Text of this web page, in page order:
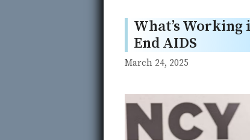
What’s
End AIDS
March 24, 2025